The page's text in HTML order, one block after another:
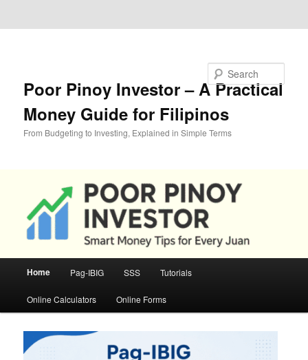
Poor Pinoy Investor – A Practical
Money Guide for Filipinos
From Budgeting to Investing, Explained in Simple Terms
Home Pag-IBIG SSS Tutorials
Online Calculators Online Forms